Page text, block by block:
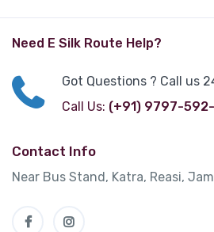
Need E Silk Route Help?
Got Questions ? Call us
Call Us: (+91) 9797-
Contact Info
Near Bus Stand, Katra, Reasi,